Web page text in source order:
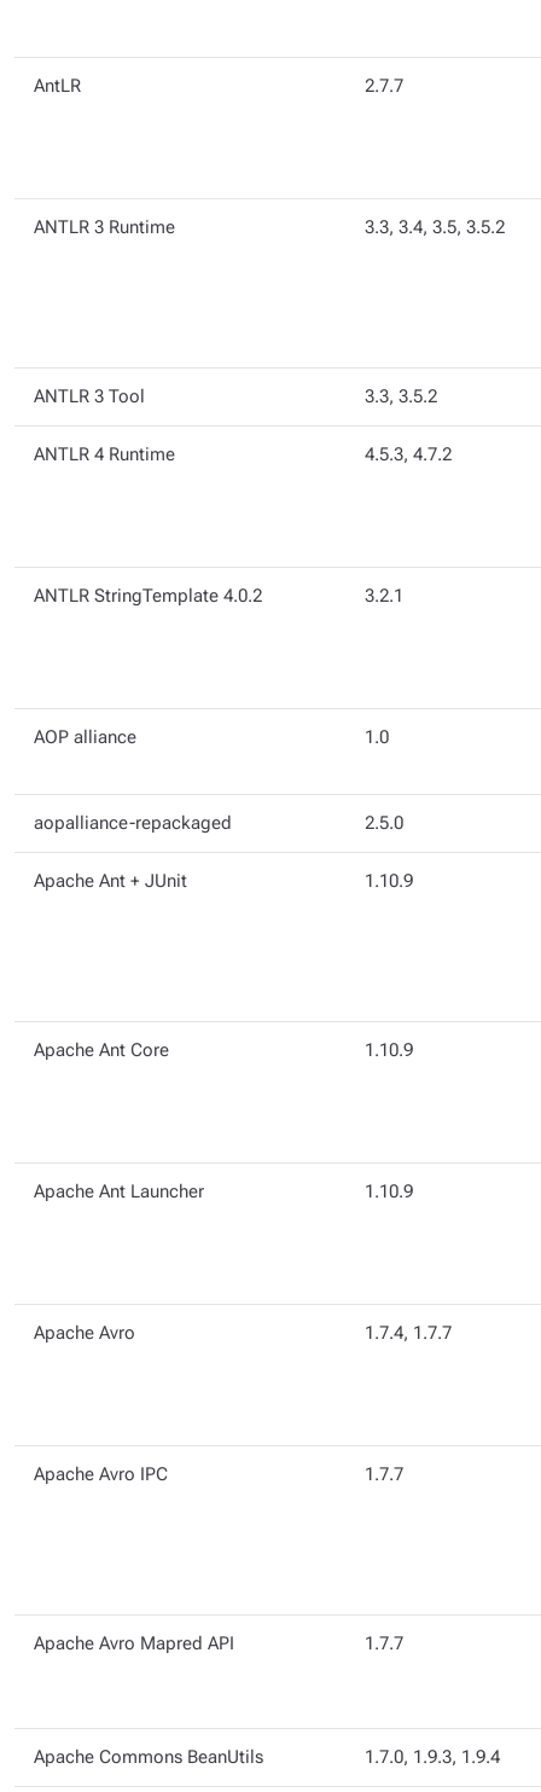
AntLR 2.7.7
ANTLR 3 Runtime 3.3, 3.4, 3.5, 3.5.2
ANTLR 3 Tool 3.3, 3.5.2
ANTLR 4 Runtime 4.5.3, 4.7.2
ANTLR StringTemplate 4.0.2 3.2.1
AOP alliance 1.0
aopalliance-repackaged 2.5.0
Apache Ant + JUnit 1.10.9
Apache Ant Core 1.10.9
Apache Ant Launcher 1.10.9
Apache Avro 1.7.4, 1.7.7
Apache Avro IPC 1.7.7
Apache Avro Mapred API 1.7.7
Apache Commons BeanUtils 1.7.0, 1.9.3, 1.9.4